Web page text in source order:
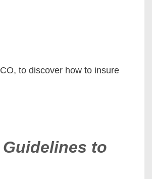
to discover how to insure
to